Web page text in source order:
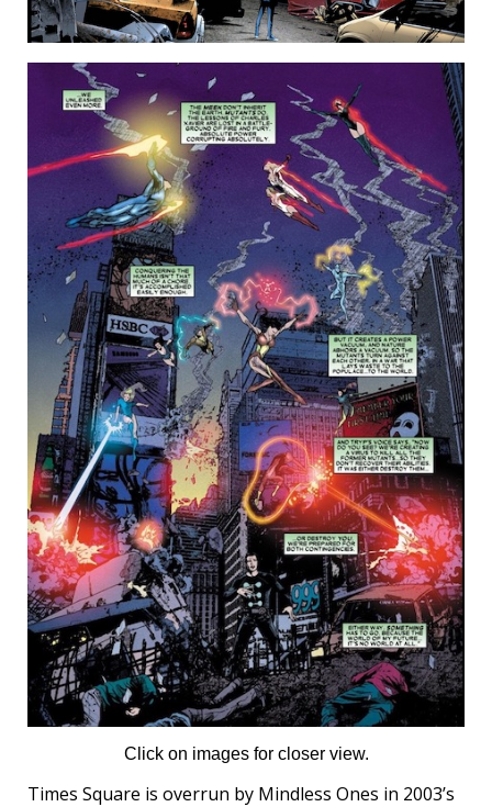
Click on images for closer view.
Times Square is overrun by Mindless Ones in 2003’s